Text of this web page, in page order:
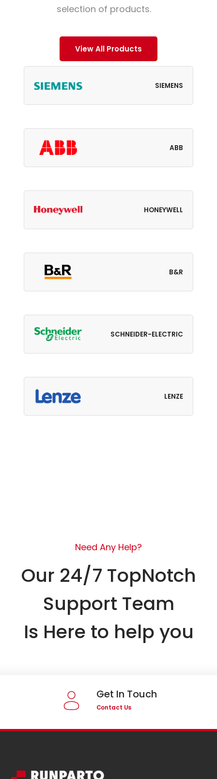
selection of products.
View All Products
SIEMENS
ABB
HONEYWELL
B&R
SCHNEIDER-ELECTRIC
LENZE
Need Any Help?
Our 24/7 TopNotch
Support Team
Is Here to help you
Get In Touch
Contact Us